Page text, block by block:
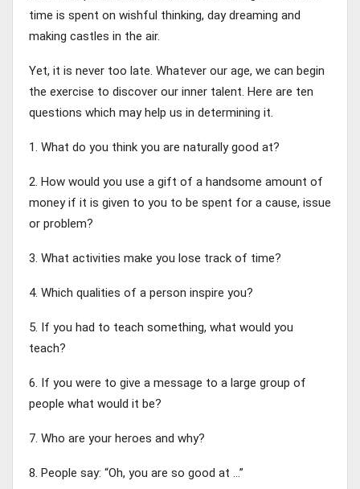
time is spent on wishful thinking, day dreaming and
making castles in the air.
Yet, it is never too late. Whatever our age, we can begin
the exercise to discover our inner talent. Here are ten
questions which may help us in determining it.
1. What do you think you are naturally good at?
2. How would you use a gift of a handsome amount of
money if it is given to you to be spent for a cause, issue
or problem?
3. What activities make you lose track of time?
4. Which qualities of a person inspire you?
5. If you had to teach something, what would you
teach?
6. If you were to give a message to a large group of
people what would it be?
7. Who are your heroes and why?
8. People say: “Oh, you are so good at …”